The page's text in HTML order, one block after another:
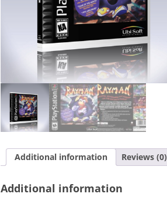
Additional information Reviews (0)
Additional information